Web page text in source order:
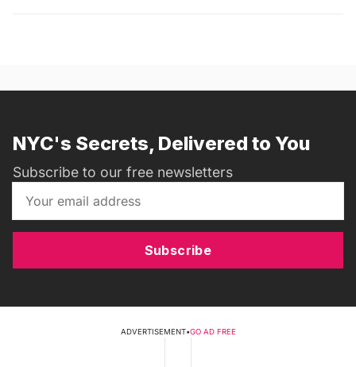
NYC's Secrets, Delivered to You
Subscribe to our free newsletters
Subscribe
ADVERTISEMENT•GO AD FREE